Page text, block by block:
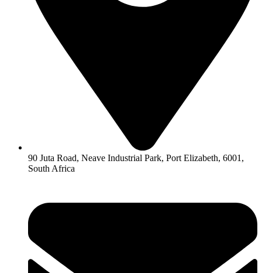
90 Juta Road, Neave Industrial Park, Port Elizabeth, 6001,
South Africa